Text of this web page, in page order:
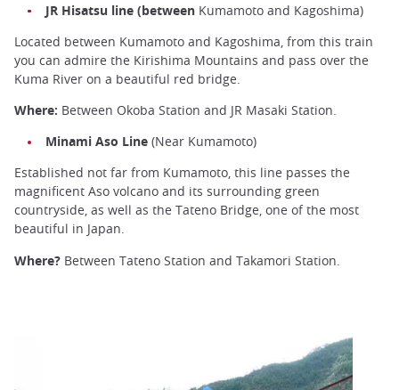
JR Hisatsu line (between Kumamoto and Kagoshima)
Located between Kumamoto and Kagoshima, from this train
you can admire the Kirishima Mountains and pass over the
Kuma River on a beautiful red bridge.
Where: Between Okoba Station and JR Masaki Station.
Minami Aso Line (Near Kumamoto)
Established not far from Kumamoto, this line passes the
magnificent Aso volcano and its surrounding green
countryside, as well as the Tateno Bridge, one of the most
beautiful in Japan.
Where? Between Tateno Station and Takamori Station.